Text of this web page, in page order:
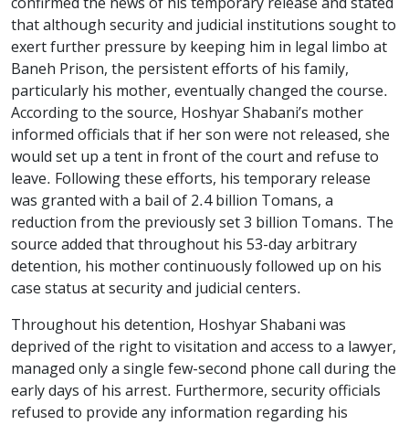
confirmed the news of his temporary release and stated
that although security and judicial institutions sought to
exert further pressure by keeping him in legal limbo at
Baneh Prison, the persistent efforts of his family,
particularly his mother, eventually changed the course.
According to the source, Hoshyar Shabani’s mother
informed officials that if her son were not released, she
would set up a tent in front of the court and refuse to
leave. Following these efforts, his temporary release
was granted with a bail of 2.4 billion Tomans, a
reduction from the previously set 3 billion Tomans. The
source added that throughout his 53-day arbitrary
detention, his mother continuously followed up on his
case status at security and judicial centers.
Throughout his detention, Hoshyar Shabani was
deprived of the right to visitation and access to a lawyer,
managed only a single few-second phone call during the
early days of his arrest. Furthermore, security officials
refused to provide any information regarding his